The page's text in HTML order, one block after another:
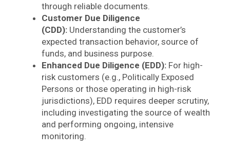
through reliable documents.
Customer Due Diligence
(CDD): Understanding the customer’s
expected transaction behavior, source of
funds, and business purpose.
Enhanced Due Diligence (EDD): For high-
risk customers (e.g., Politically Exposed
Persons or those operating in high-risk
jurisdictions), EDD requires deeper scrutiny,
including investigating the source of wealth
and performing ongoing, intensive
monitoring.